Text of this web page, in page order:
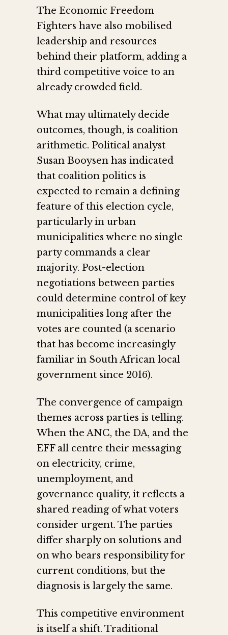
The Economic Freedom
Fighters have also mobilised
leadership and resources
behind their platform, adding a
third competitive voice to an
already crowded field.
What may ultimately decide
outcomes, though, is coalition
arithmetic. Political analyst
Susan Booysen has indicated
that coalition politics is
expected to remain a defining
feature of this election cycle,
particularly in urban
municipalities where no single
party commands a clear
majority. Post-election
negotiations between parties
could determine control of key
municipalities long after the
votes are counted (a scenario
that has become increasingly
familiar in South African local
government since 2016).
The convergence of campaign
themes across parties is telling.
When the ANC, the DA, and the
EFF all centre their messaging
on electricity, crime,
unemployment, and
governance quality, it reflects a
shared reading of what voters
consider urgent. The parties
differ sharply on solutions and
on who bears responsibility for
current conditions, but the
diagnosis is largely the same.
This competitive environment
is itself a shift. Traditional